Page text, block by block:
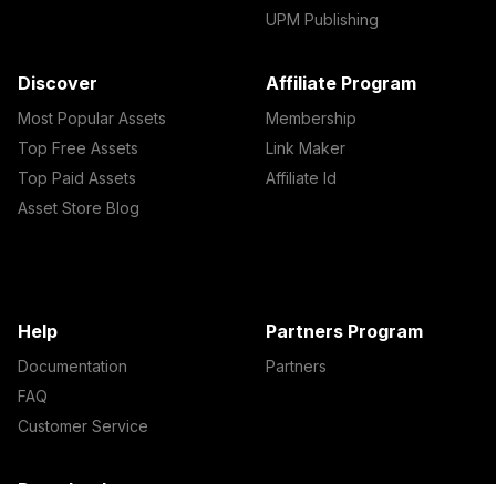
UPM Publishing
Discover
Most Popular Assets
Top Free Assets
Top Paid Assets
Asset Store Blog
Affiliate Program
Membership
Link Maker
Affiliate Id
Help
Documentation
FAQ
Customer Service
Partners Program
Partners